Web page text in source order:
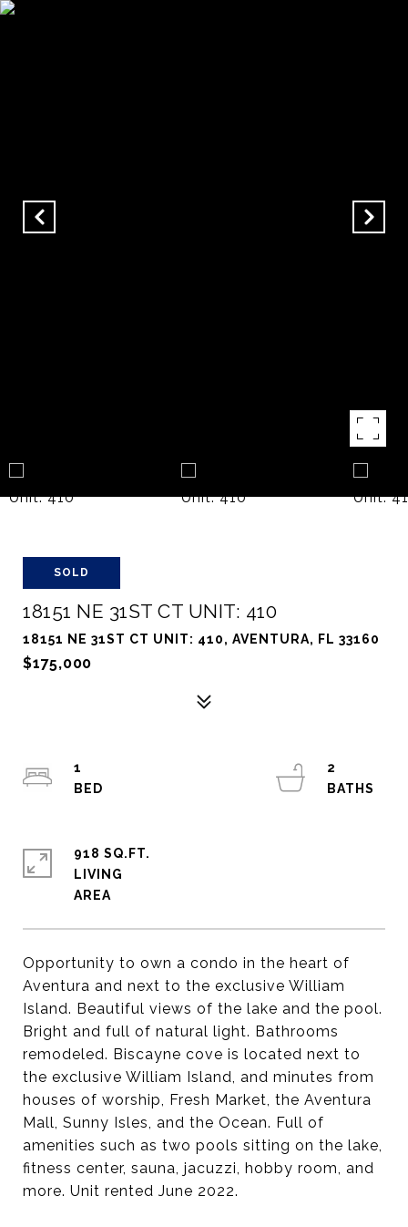
SOLD
18151 NE 31ST CT UNIT: 410
18151 NE 31ST CT UNIT: 410, AVENTURA, FL 33160
$175,000
Opportunity to own a condo in the heart of
Aventura and next to the exclusive William
Island. Beautiful views of the lake and the pool.
Bright and full of natural light. Bathrooms
remodeled. Biscayne cove is located next to
the exclusive William Island, and minutes from
houses of worship, Fresh Market, the Aventura
Mall, Sunny Isles, and the Ocean. Full of
amenities such as two pools sitting on the lake,
fitness center, sauna, jacuzzi, hobby room, and
more. Unit rented June 2022.
1
2
918 SQ.FT.
LIVING